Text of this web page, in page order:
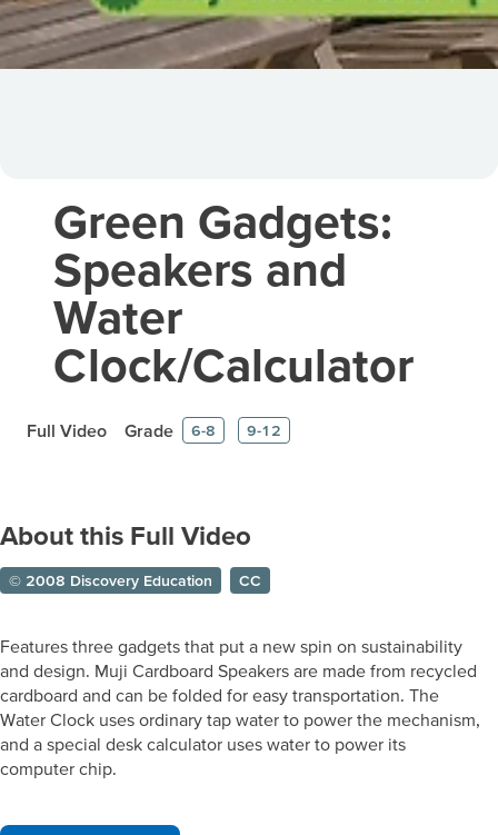
Green Gadgets:
Speakers and
Water
Clock/Calculator
Full Video Grade 6-8 9-12
About this Full Video
© 2008 Discovery Education CC
Features three gadgets that put a new spin on sustainability
and design. Muji Cardboard Speakers are made from recycled
cardboard and can be folded for easy transportation. The
Water Clock uses ordinary tap water to power the mechanism,
and a special desk calculator uses water to power its
computer chip.